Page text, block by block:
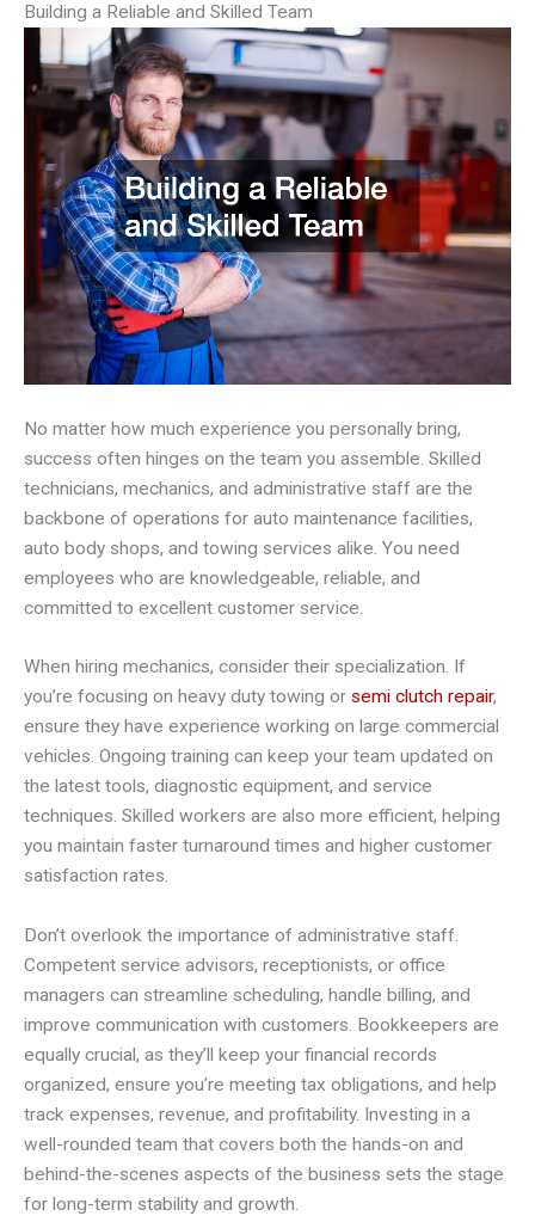
Building a Reliable and Skilled Team
No matter how much experience you personally bring,
success often hinges on the team you assemble. Skilled
technicians, mechanics, and administrative staff are the
backbone of operations for auto maintenance facilities,
auto body shops, and towing services alike. You need
employees who are knowledgeable, reliable, and
committed to excellent customer service.
When hiring mechanics, consider their specialization. If
you’re focusing on heavy duty towing or semi clutch repair,
ensure they have experience working on large commercial
vehicles. Ongoing training can keep your team updated on
the latest tools, diagnostic equipment, and service
techniques. Skilled workers are also more efficient, helping
you maintain faster turnaround times and higher customer
satisfaction rates.
Don’t overlook the importance of administrative staff.
Competent service advisors, receptionists, or office
managers can streamline scheduling, handle billing, and
improve communication with customers. Bookkeepers are
equally crucial, as they’ll keep your financial records
organized, ensure you’re meeting tax obligations, and help
track expenses, revenue, and profitability. Investing in a
well-rounded team that covers both the hands-on and
behind-the-scenes aspects of the business sets the stage
for long-term stability and growth.